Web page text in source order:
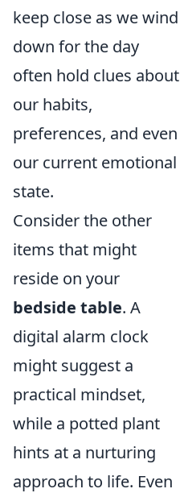
keep close as we wind
down for the day
often hold clues about
our habits,
preferences, and even
our current emotional
state.
Consider the other
items that might
reside on your
bedside table. A
digital alarm clock
might suggest a
practical mindset,
while a potted plant
hints at a nurturing
approach to life. Even